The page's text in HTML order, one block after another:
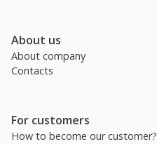
About us
About company
Contacts
For customers
How to become our customer?